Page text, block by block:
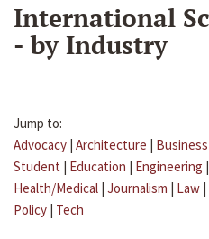
International
- by Industry
Jump to:
Advocacy | Architecture | Business
Student | Education | Engineering |
Health/Medical | Journalism | Law |
Policy | Tech